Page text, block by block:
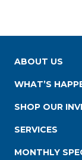
ABOUT US
WHAT’S
SHOP OUR
SERVICES
MONTHLY